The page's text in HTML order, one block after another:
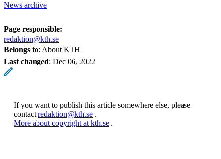
News archive
Page responsible:
redaktion@kth.se
Belongs to: About KTH
Last changed: Dec 06, 2022
If you want to publish this article somewhere else, please
contact redaktion@kth.se .
More about copyright at kth.se .